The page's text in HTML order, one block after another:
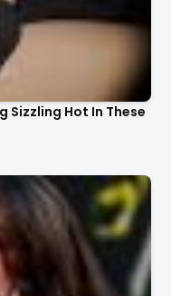
Sizzling Hot In These